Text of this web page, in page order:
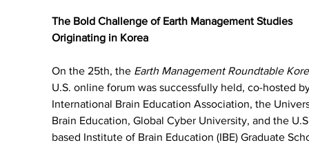
The Bold Challenge of Earth Management Studies
Originating in Korea
On the 25th, the Earth Management Roundtable
U.S. online forum was successfully held, co-hosted
International Brain Education Association, the
Brain Education, Global Cyber University, and the
based Institute of Brain Education (IBE) Graduate